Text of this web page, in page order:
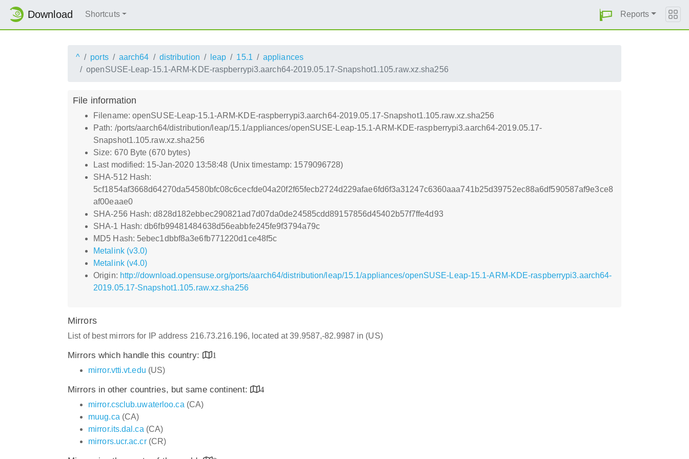
Download Shortcuts Reports
^ ports aarch64 distribution leap 15.1
appliances
openSUSE-Leap-15.1-ARM-KDE-raspberrypi3.aarch64-2019.05.17-Snapshot1.105.raw.xz.sha256
File information
Filename: openSUSE-Leap-15.1-ARM-KDE-raspberrypi3.aarch64-2019.05.17-Snapshot1.105.raw.xz.sha256
Path: /ports/aarch64/distribution/leap/15.1/appliances/openSUSE-Leap-15.1-ARM-KDE-raspberrypi3.aarch64-2019.05.17-
Snapshot1.105.raw.xz.sha256
Size: 670 Byte (670 bytes)
Last modified: 15-Jan-2020 13:58:48 (Unix timestamp: 1579096728)
SHA-512 Hash:
5cf1854af3668d64270da54580bfc08c6cecfde04a20f2f65fecb2724d229afae6fd6f3a31247c6360aaa741b25d39752ec88a6df590587af9e3ce8
af00eaae0
SHA-256 Hash: d828d182ebbec290821ad7d07da0de24585cdd89157856d45402b57f7ffe4d93
SHA-1 Hash: db6fb99481484638d56eabbfe245fe9f3794a79c
MD5 Hash: 5ebec1dbbf8a3e6fb771220d1ce48f5c
Metalink (v3.0)
Metalink (v4.0)
Origin: http://download.opensuse.org/ports/aarch64/distribution/leap/15.1/appliances/openSUSE-Leap-15.1-ARM-KDE-raspberrypi3.aarch64-
2019.05.17-Snapshot1.105.raw.xz.sha256
Mirrors
List of best mirrors for IP address 216.73.216.196, located at 39.9587,-82.9987 in (US)
Mirrors which handle this country:
1
mirror.vtti.vt.edu (US)
Mirrors in other countries, but same continent:
4
mirror.csclub.uwaterloo.ca (CA)
muug.ca (CA)
mirror.its.dal.ca (CA)
mirrors.ucr.ac.cr(CR)